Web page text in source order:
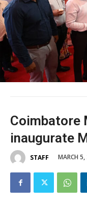
Coimbatore
inaugurate
STAFF MARCH